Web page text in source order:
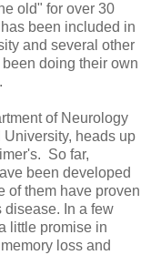
old" for over 30
been included in
and several other
doing their own
of Neurology
heads up
So far,
been developed
of them have proven
disease. In a few
little promise in
loss and